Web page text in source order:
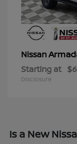
Nissan
Starting at
Disclosure
Is a New